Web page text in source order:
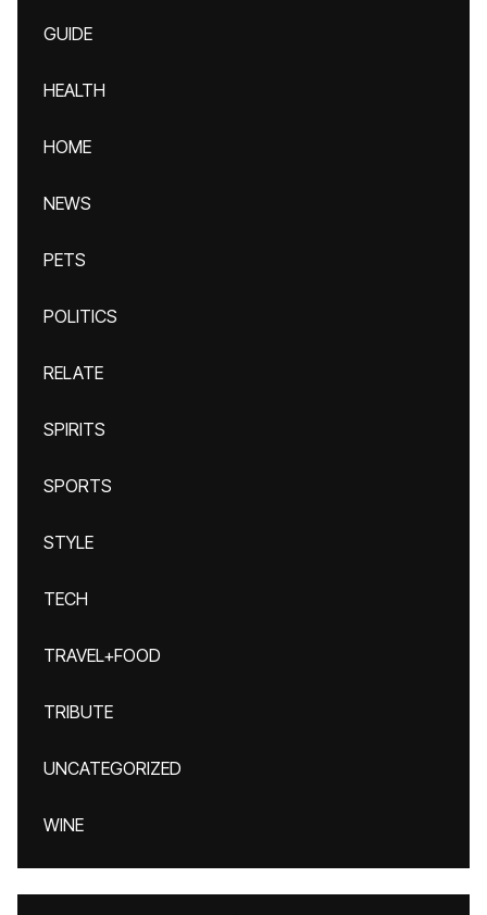
GUIDE
HEALTH
HOME
NEWS
PETS
POLITICS
RELATE
SPIRITS
SPORTS
STYLE
TECH
TRAVEL+FOOD
TRIBUTE
UNCATEGORIZED
WINE